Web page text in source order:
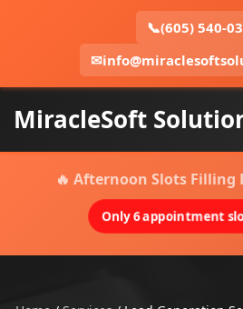
📞(605) 540-
✉
MiracleSoft
🔥 Afternoon Slots Filling
Only 6 appointment